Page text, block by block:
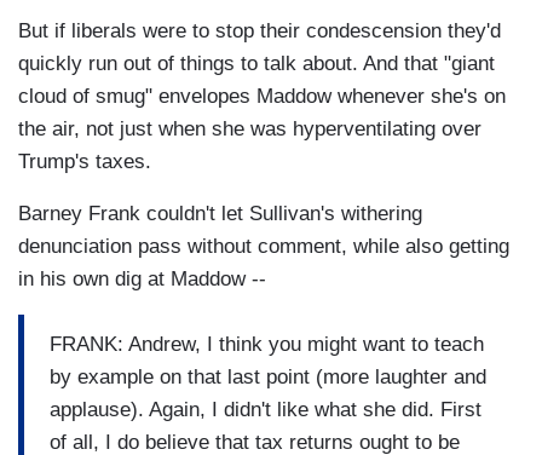
But if liberals were to stop their condescension they'd
quickly run out of things to talk about. And that "giant
cloud of smug" envelopes Maddow whenever she's on
the air, not just when she was hyperventilating over
Trump's taxes.
Barney Frank couldn't let Sullivan's withering
denunciation pass without comment, while also getting
in his own dig at Maddow --
FRANK: Andrew, I think you might want to teach
by example on that last point (more laughter and
applause). Again, I didn't like what she did. First
of all, I do believe that tax returns ought to be